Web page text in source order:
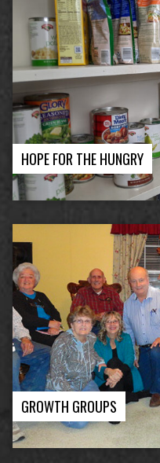
HOPE FOR THE HUNGRY
GROWTH GROUPS